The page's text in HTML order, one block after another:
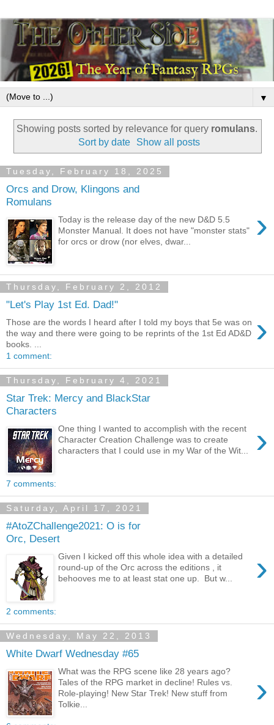
▼
Showing posts sorted by relevance for query romulans.
Sort by date
Show all posts
Tuesday, February 18, 2025
Orcs and Drow, Klingons and
Romulans
›
Today is the release day of the new D&D 5.5
Monster Manual. It does not have "monster stats"
for orcs or drow (nor elves, dwar...
Thursday, February 2, 2012
"Let's Play 1st Ed. Dad!"
›
Those are the words I heard after I told my boys that 5e was on
the way and there were going to be reprints of the 1st Ed AD&D
books. ...
1 comment:
Thursday, February 4, 2021
Star Trek: Mercy and BlackStar
Characters
›
One thing I wanted to accomplish with the recent
Character Creation Challenge was to create
characters that I could use in my War of the Wit...
7 comments:
Saturday, April 17, 2021
#AtoZChallenge2021: O is for
Orc, Desert
›
Given I kicked off this whole idea with a detailed
round-up of the Orc across the editions , it
behooves me to at least stat one up. But w...
2 comments:
Wednesday, May 22, 2013
White Dwarf Wednesday #65
›
What was the RPG scene like 28 years ago?
Tales of the RPG market in decline! Rules vs.
Role-playing! New Star Trek! New stuff from
Tolkie...